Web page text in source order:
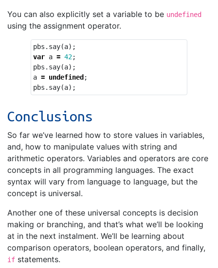
You can also explicitly set a variable to be undefined
using the assignment operator.
pbs . say(a);
var a = 42;
pbs . say(a);
a = undefined;
pbs . say(a);
Conclusions
So far we’ve learned how to store values in variables,
and, how to manipulate values with string and
arithmetic operators. Variables and operators are core
concepts in all programming languages. The exact
syntax will vary from language to language, but the
concept is universal.
Another one of these universal concepts is decision
making or branching, and that’s what we’ll be looking
at in the next instalment. We’ll be learning about
comparison operators, boolean operators, and finally,
if statements.